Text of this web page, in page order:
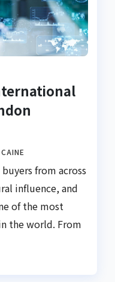
from across
influence, and
of the most
the world. From